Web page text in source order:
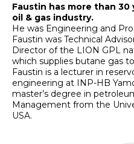
Faustin has more than
oil & gas industry.
He was Engineering and
Faustin was Technical
Director of the LION GPL
which supplies butane gas
Faustin is a lecturer in
engineering at INP-HB
master’s degree in
Management from the
USA.